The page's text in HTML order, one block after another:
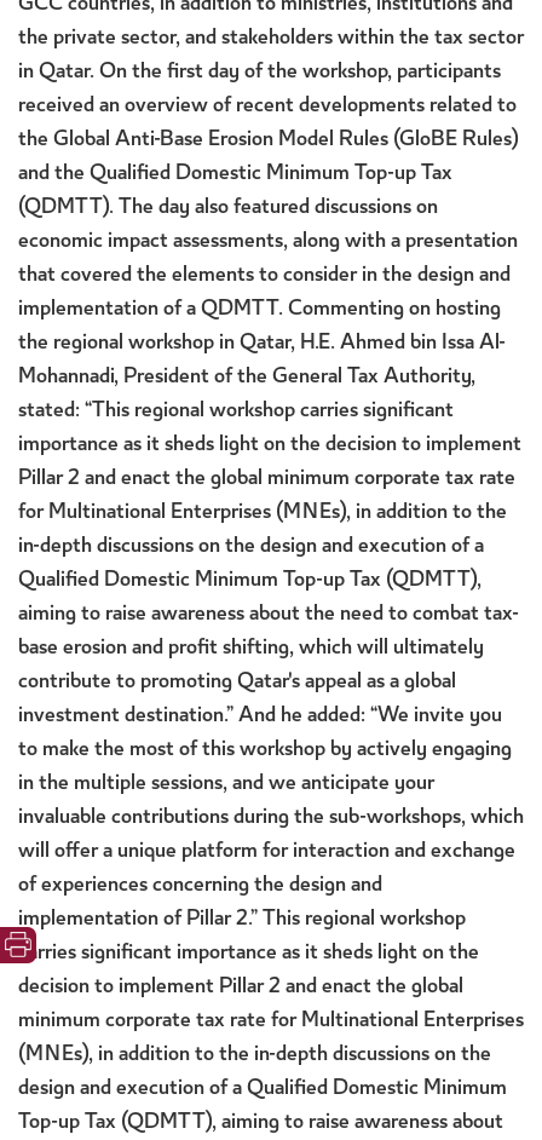
the private sector, and stakeholders within the tax sector
in Qatar. On the first day of the workshop, participants
received an overview of recent developments related to
the Global Anti-Base Erosion Model Rules (GloBE Rules)
and the Qualified Domestic Minimum Top-up Tax
(QDMTT). The day also featured discussions on
economic impact assessments, along with a presentation
that covered the elements to consider in the design and
implementation of a QDMTT. Commenting on hosting
the regional workshop in Qatar, H.E. Ahmed bin Issa Al-
Mohannadi, President of the General Tax Authority,
stated: “This regional workshop carries significant
importance as it sheds light on the decision to implement
Pillar 2 and enact the global minimum corporate tax rate
for Multinational Enterprises (MNEs), in addition to the
in-depth discussions on the design and execution of a
Qualified Domestic Minimum Top-up Tax (QDMTT),
aiming to raise awareness about the need to combat tax-
base erosion and profit shifting, which will ultimately
contribute to promoting Qatar's appeal as a global
investment destination.” And he added: “We invite you
to make the most of this workshop by actively engaging
in the multiple sessions, and we anticipate your
invaluable contributions during the sub-workshops, which
will offer a unique platform for interaction and exchange
of experiences concerning the design and
implementation of Pillar 2.” This regional workshop
carries significant importance as it sheds light on the
decision to implement Pillar 2 and enact the global
minimum corporate tax rate for Multinational Enterprises
(MNEs), in addition to the in-depth discussions on the
design and execution of a Qualified Domestic Minimum
Top-up Tax (QDMTT), aiming to raise awareness about